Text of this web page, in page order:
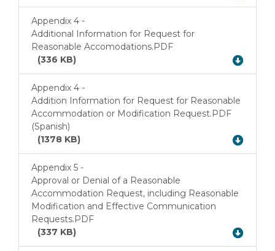
Download
Appendix 4 -
Additional Information for Request for
Reasonable Accomodations.PDF
(336 KB)
Download
Appendix 4 -
Addition Information for Request for Reasonable
Accommodation or Modification Request.PDF
(Spanish)
(1378 KB)
Download
Appendix 5 -
Approval or Denial of a Reasonable
Accommodation Request, including Reasonable
Modification and Effective Communication
Requests.PDF
(337 KB)